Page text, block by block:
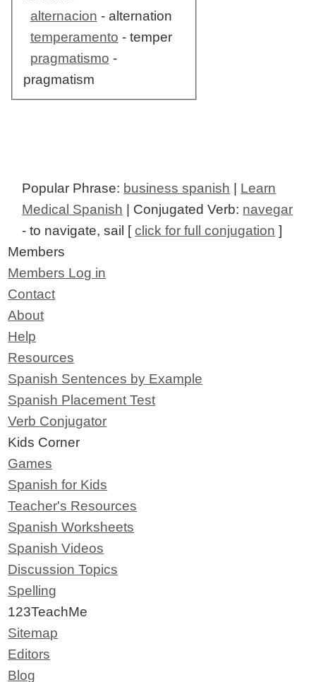
alternacion - alternation
temperamento - temper
pragmatismo -
pragmatism
Popular Phrase: business spanish
Learn
Medical Spanish | Conjugated Verb: navegar
- to navigate, sail [click for full conjugation ]
Members
Members Log in
Contact
About
Help
Resources
Spanish Sentences by Example
Spanish Placement Test
Verb Conjugator
Kids Corner
Games
Spanish for Kids
Teacher's Resources
Spanish Worksheets
Spanish Videos
Discussion Topics
Spelling
123TeachMe
Sitemap
Editors
Blog